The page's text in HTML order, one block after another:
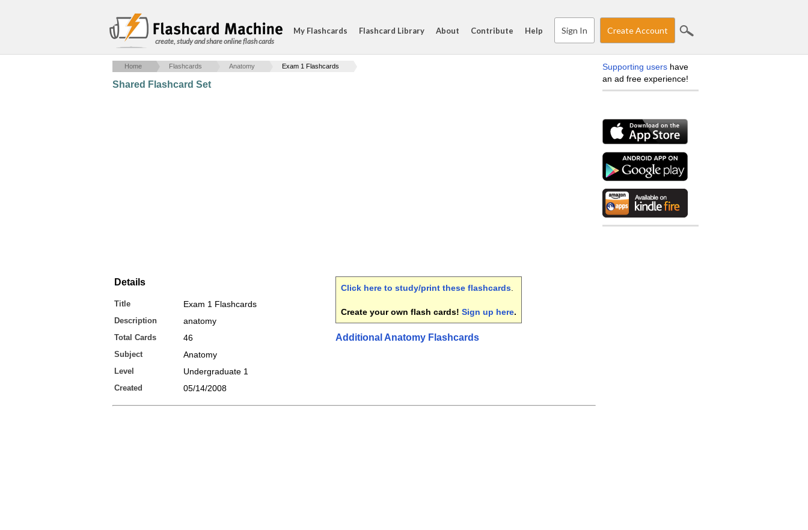
create, study and share online flash cards
My Flashcards Flashcard Library About Contribute Help Sign In Create Account
Home Flashcards Anatomy Exam 1 Flashcards
Shared Flashcard Set
Details
Title Exam 1 Flashcards
Description anatomy
Total Cards 46
Subject Anatomy
Level Undergraduate 1
Created 05/14/2008
Click here to study/print these flashcards
Create your own flash cards! Sign up here.
Additional Anatomy Flashcards
Supporting users have
an ad free experience!